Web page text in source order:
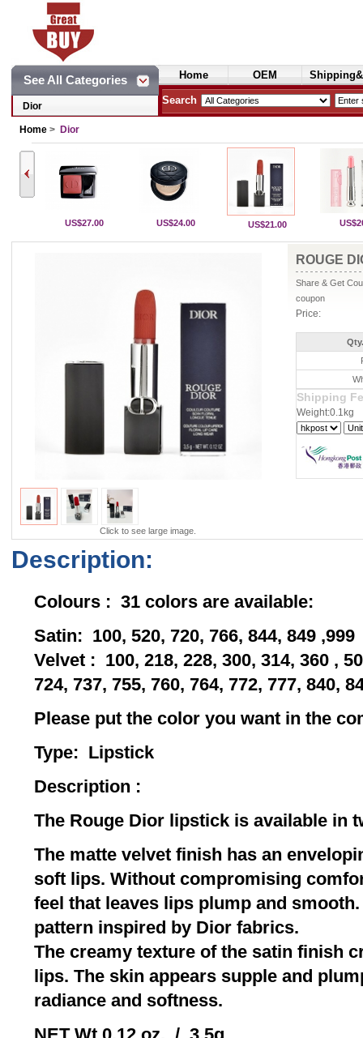
See All Categories
Dior
Home
OEM
Cosmetics
Search
Home > Dior
US$27.00 US$24.00 US$21.00
Click to see large image.
ROUGE
Share & Get
coupon
Price:
Shipping
Weight:0.1kg
Description:
Colours : 31 colors are available:
Satin: 100, 520, 720, 766, 844, 849 ,999
Velvet : 100, 218, 228, 300, 314, 360 ,
724, 737, 755, 760, 764, 772, 777, 840,
Please put the color you want in the
Type:
Description :
The Rouge Dior lipstick is available in
The matte velvet finish has an
soft lips. Without compromising
feel that leaves lips plump and
pattern inspired by Dior fabrics.
The creamy texture of the satin finish
lips. The skin appears supple and
radiance and softness.